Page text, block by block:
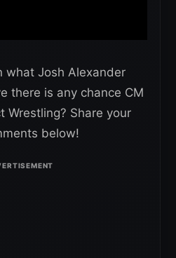
what Josh Alexander
there is any chance CM
Wrestling? Share your
below!